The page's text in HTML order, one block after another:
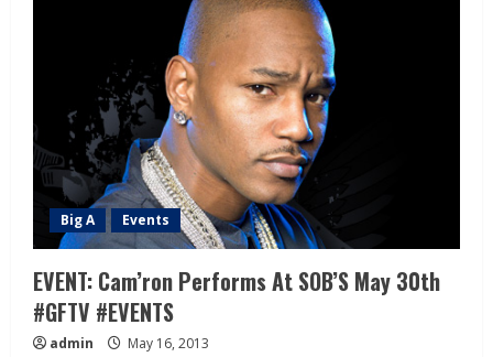
Big A Events
EVENT: Cam’ron Performs At SOB’S May 30th
#GFTV #EVENTS
admin May 16, 2013